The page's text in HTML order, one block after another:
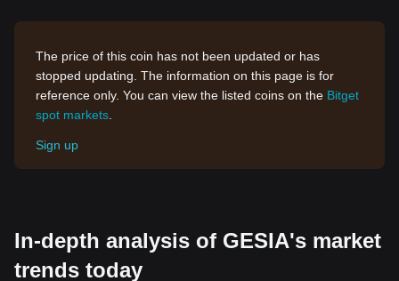
The price of this coin has not been updated or has
stopped updating. The information on this page is for
reference only. You can view the listed coins on the Bitget
spot markets
Sign up
In-depth analysis of GESIA's market
trends today